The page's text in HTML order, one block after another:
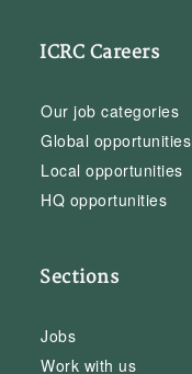
ICRC Careers
Our job categories
Global opportunities
Local opportunities
HQ opportunities
Sections
Jobs
Work with us